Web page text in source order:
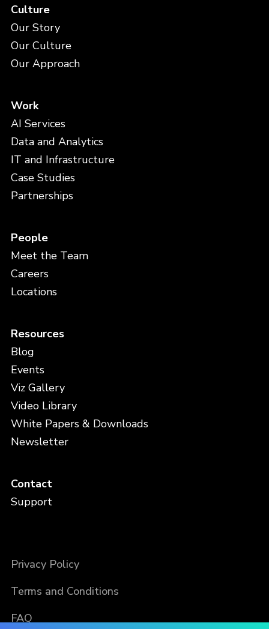
Culture
Our Story
Our Culture
Our Approach
Work
AI Services
Data and Analytics
IT and Infrastructure
Case Studies
Partnerships
People
Meet the Team
Careers
Locations
Resources
Blog
Events
Viz Gallery
Video Library
White Papers & Downloads
Newsletter
Contact
Support
Privacy Policy
Terms and Conditions
FAQ